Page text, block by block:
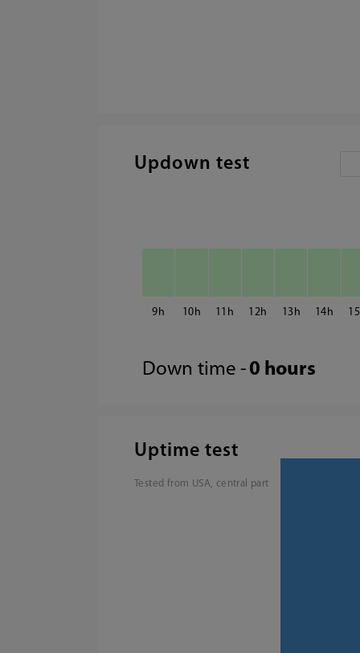
Updown test
9 10 11 12 13 14 15
Down time - 0 hours
Uptime test
Tested from USA, central part